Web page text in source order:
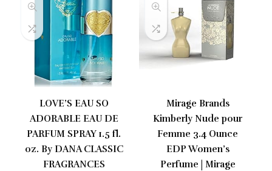
LOVE’S EAU SO
ADORABLE EAU DE
PARFUM SPRAY 1.5 fl.
oz. By DANA CLASSIC
FRAGRANCES
Mirage Brands
Kimberly Nude pour
Femme 3.4 Ounce
EDP Women’s
Perfume | Mirage